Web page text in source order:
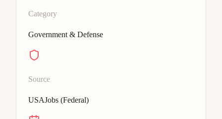
Category
Government & Defense
Source
USAJobs (Federal)